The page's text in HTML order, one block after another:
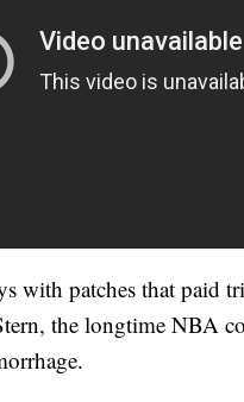
with patches that paid
the longtime NBA